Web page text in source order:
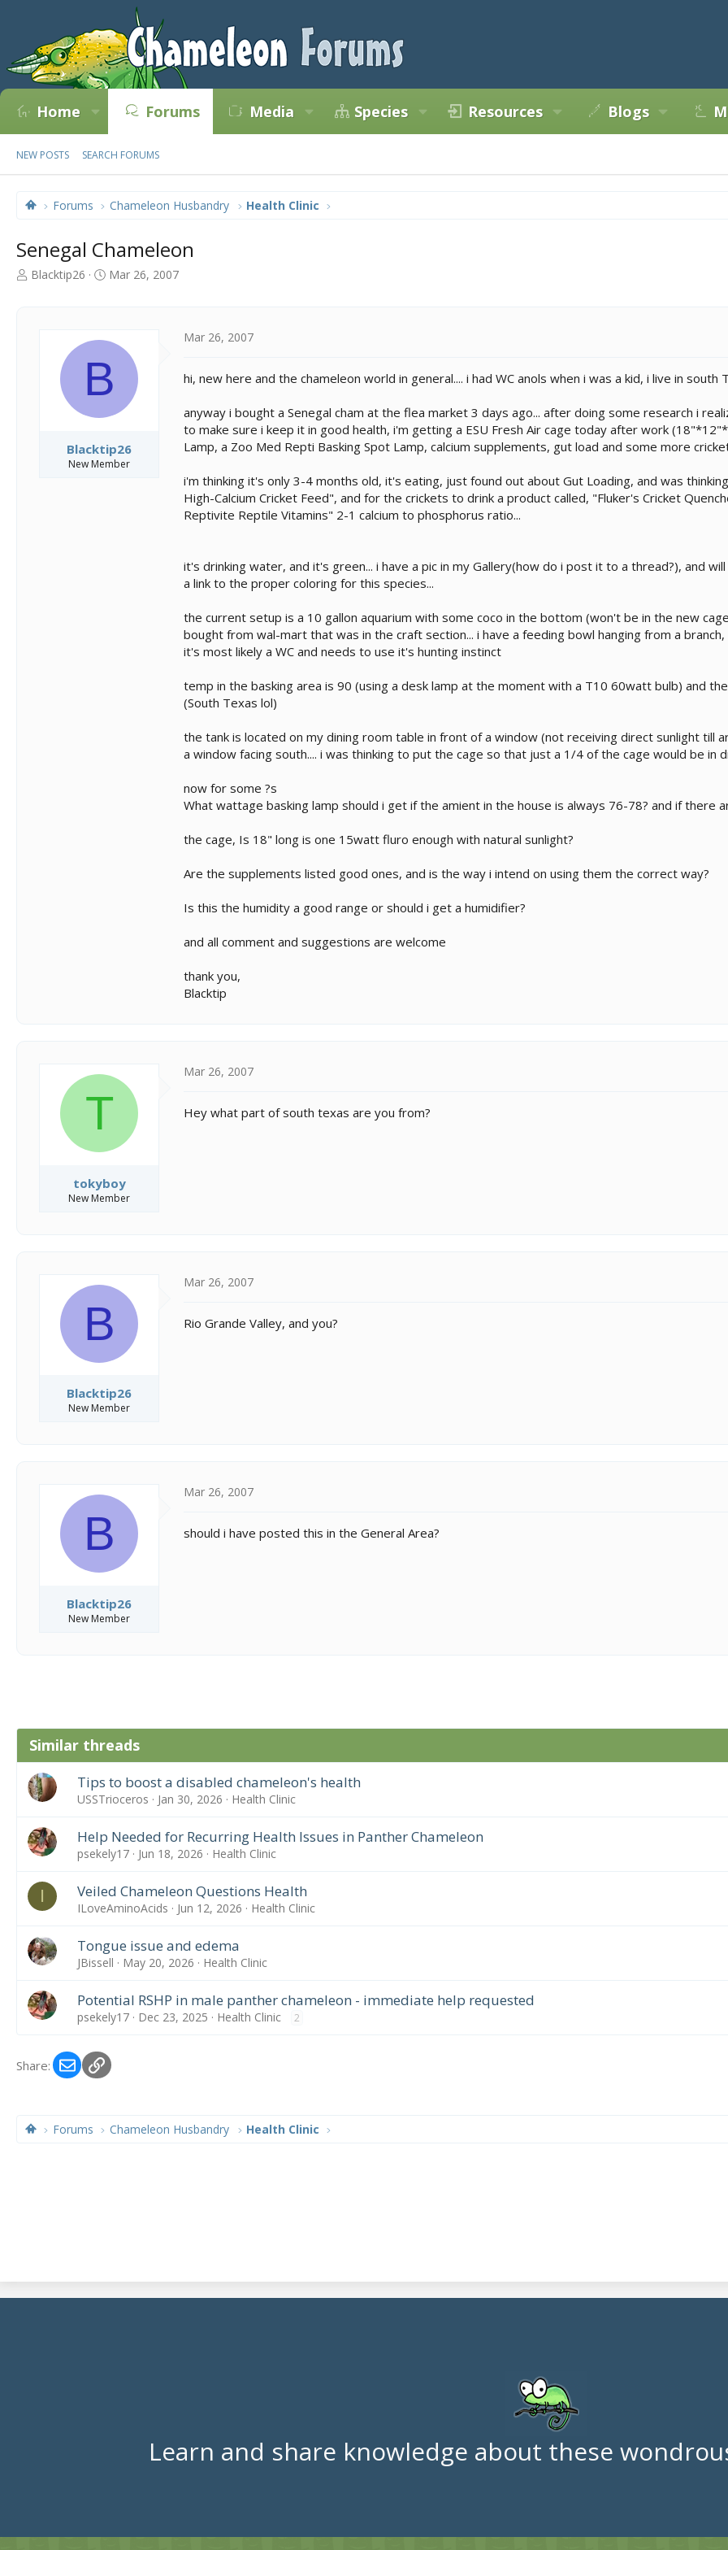
Home Forums Media Species Resources Blogs
NEW POSTS SEARCH FORUMS
Forums Chameleon Husbandry Health Clinic
Senegal Chameleon
T
Blacktip26
S
a
t
e
Mar 26, 2007
B
Blacktip26
New Member
Mar 26, 2007
hi, new here and the chameleon world in general.... i had WC anols when i was a kid, i live in
anyway i bought a Senegal cham at the flea market 3 days ago... after doing some research i
to make sure i keep it in good health, i'm getting a ESU Fresh Air cage today after work
Lamp, a Zoo Med Repti Basking Spot Lamp, calcium supplements, gut load and some more
i'm thinking it's only 3-4 months old, it's eating, just found out about Gut Loading, and was
High-Calcium Cricket Feed", and for the crickets to drink a product called, "Fluker's Cricket
Reptivite Reptile Vitamins" 2-1 calcium to phosphorus ratio...
it's drinking water, and it's green... i have a pic in my Gallery(how do i post it to a thread?), and
a link to the proper coloring for this species...
the current setup is a 10 gallon aquarium with some coco in the bottom (won't be in the new
bought from wal-mart that was in the craft section... i have a feeding bowl hanging from a
it's most likely a WC and needs to use it's hunting instinct
temp in the basking area is 90 (using a desk lamp at the moment with a T10 60watt bulb) and
(South Texas lol)
the tank is located on my dining room table in front of a window (not receiving direct sunlight till
a window facing south.... i was thinking to put the cage so that just a 1/4 of the cage would be in
now for some ?s
What wattage basking lamp should i get if the amient in the house is always 76-78? and if there
the cage, Is 18" long is one 15watt fluro enough with natural sunlight?
Are the supplements listed good ones, and is the way i intend on using them the correct way?
Is this the humidity a good range or should i get a humidifier?
and all comment and suggestions are welcome
thank you,
Blacktip
T
tokyboy
New Member
Mar 26, 2007
Hey what part of south texas are you from?
B
Blacktip26
New Member
Mar 26, 2007
Rio Grande Valley, and you?
B
Blacktip26
New Member
Mar 26, 2007
should i have posted this in the General Area?
Similar threads
Tips to boost a disabled chameleon's health
USSTrioceros Jan 30, 2026 Health Clinic
Help Needed for Recurring Health Issues in Panther Chameleon
psekely17 Jun 18, 2026 Health Clinic
I Veiled Chameleon Questions Health
ILoveAminoAcids Jun 12, 2026 Health Clinic
Tongue issue and edema
JBissell May 20, 2026 Health Clinic
Potential RSHP in male panther chameleon - immediate help requested
psekely17 Dec 23, 2025 Health Clinic 2
Share: EmailLink
Forums Chameleon Husbandry Health Clinic
Learn and share knowledge about these